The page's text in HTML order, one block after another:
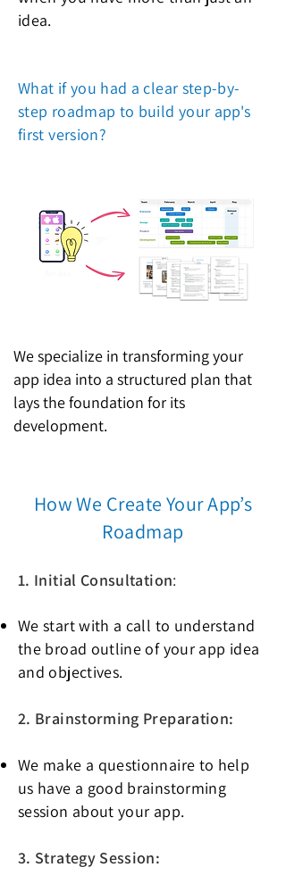
idea.
What if you had a clear step-by-
step roadmap to build your app's
first version?
We specialize in transforming your
app idea into a structured plan that
lays the foundation for its
development.
How We Create Your App’s
Roadmap
1. Initial Consultation:
We start with a call to understand
the broad outline of your app idea
and objectives.
2. Brainstorming Preparation:
We make a questionnaire to help
us have a good brainstorming
session about your app.
3. Strategy Session: